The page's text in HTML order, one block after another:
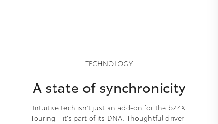
TECHNOLOGY
A state of synchronicity
Intuitive tech isn’t just an add-on for the bZ4X
Touring - it’s part of its DNA. Thoughtful driver-